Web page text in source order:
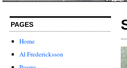
PAGES
Home
Al Fredericksson